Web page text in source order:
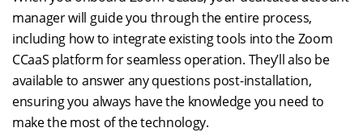
manager will guide you through the entire process,
including how to integrate existing tools into the Zoom
CCaaS platform for seamless operation. They’ll also be
available to answer any questions post-installation,
ensuring you always have the knowledge you need to
make the most of the technology.